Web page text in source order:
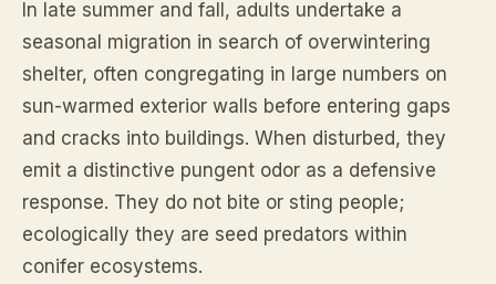
In late summer and fall, adults undertake a
seasonal migration in search of overwintering
shelter, often congregating in large numbers on
sun-warmed exterior walls before entering gaps
and cracks into buildings. When disturbed, they
emit a distinctive pungent odor as a defensive
response. They do not bite or sting people;
ecologically they are seed predators within
conifer ecosystems.